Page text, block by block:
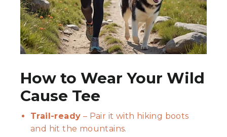
How to Wear Your Wild
Cause Tee
Trail-ready – Pair it with hiking boots
and hit the mountains.